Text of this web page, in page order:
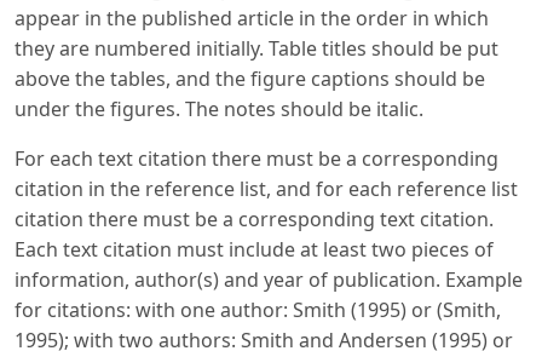
appear in the published article in the order in which
they are numbered initially. Table titles should be put
above the tables, and the figure captions should be
under the figures. The notes should be italic.
For each text citation there must be a corresponding
citation in the reference list, and for each reference list
citation there must be a corresponding text citation.
Each text citation must include at least two pieces of
information, author(s) and year of publication. Example
for citations: with one author: Smith (1995) or (Smith,
1995); with two authors: Smith and Andersen (1995) or